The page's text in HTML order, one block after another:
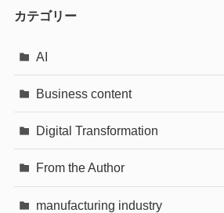
カテゴリー
AI
Business content
Digital Transformation
From the Author
manufacturing industry